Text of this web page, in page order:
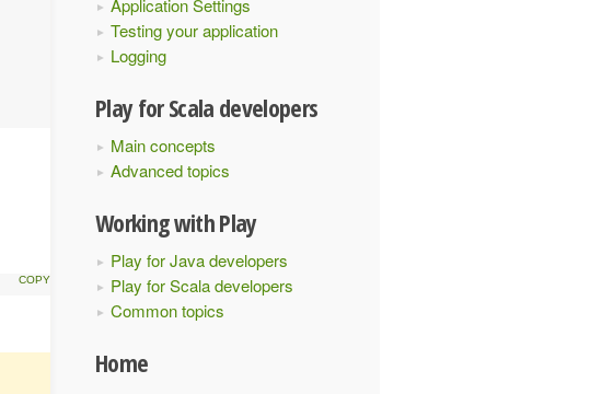
Application Settings
Testing your application
Logging
Play for Scala developers
Main concepts
Advanced topics
Working with Play
Play for Java developers
Play for Scala developers
Common topics
Home